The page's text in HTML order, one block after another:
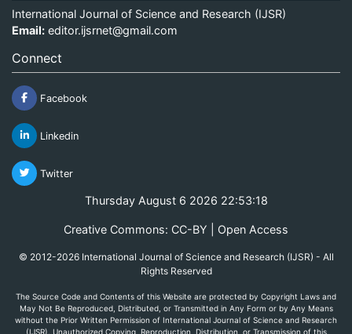
International Journal of Science and Research (IJSR)
Email: editor.ijsrnet@gmail.com
Connect
Facebook
Linkedin
Twitter
Thursday August 6 2026 22:53:18
Creative Commons: CC-BY | Open Access
© 2012-2026 International Journal of Science and Research (IJSR) - All
Rights Reserved
The Source Code and Contents of this Website are protected by Copyright Laws and
May Not Be Reproduced, Distributed, or Transmitted in Any Form or by Any Means
without the Prior Written Permission of International Journal of Science and Research
(IJSR). Unauthorized Copying, Reproduction, Distribution, or Transmission of this